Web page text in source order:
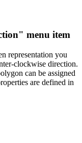
menu item
representation you
clockwise direction.
can be assigned
are defined in